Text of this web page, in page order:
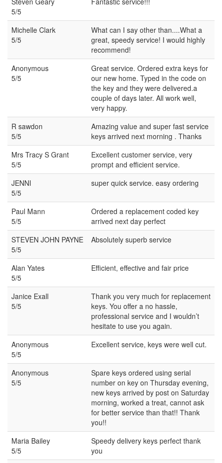
5/5
Michelle Clark
5/5
What can I say other than....What a
great, speedy service! I would highly
recommend!
Anonymous
5/5
Great service. Ordered extra keys for
our new home. Typed in the code on
the key and they were delivered.a
couple of days later. All work well,
very happy.
R sawdon
5/5
Amazing value and super fast service
keys arrived next morning . Thanks
Mrs Tracy S Grant
5/5
Excellent customer service, very
prompt and efficient service.
JENNI
5/5
super quick service. easy ordering
Paul Mann
5/5
Ordered a replacement coded key
arrived next day perfect
STEVEN JOHN PAYNE
5/5
Absolutely superb service
Alan Yates
5/5
Efficient, effective and fair price
Janice Exall
5/5
Thank you very much for replacement
keys. You offer a no hassle,
professional service and I wouldn’t
hesitate to use you again.
Anonymous
5/5
Excellent service, keys were well cut.
Anonymous
5/5
Spare keys ordered using serial
number on key on Thursday evening,
new keys arrived by post on Saturday
morning, worked a treat, cannot ask
for better service than that!! Thank
you!!
Maria Bailey
5/5
Speedy delivery keys perfect thank
you